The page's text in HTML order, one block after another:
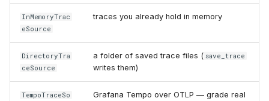
InMemoryTrac
eSource
traces you already hold in memory
DirectoryTra
ceSource
a folder of saved trace files ( save_trace
writes them)
TempoTraceSo
Grafana Tempo over OTLP — grade real